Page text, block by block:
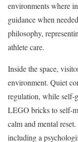
environments where
guidance when
philosophy,
athlete care.
Inside the space,
environment. Quiet
regulation, while self-
LEGO bricks to self-
calm and mental
including a